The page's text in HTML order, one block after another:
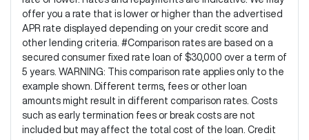
offer you a rate that is lower or higher than the advertised
APR rate displayed depending on your credit score and
other lending criteria. #Comparison rates are based on a
secured consumer fixed rate loan of $30,000 over a term of
5 years. WARNING: This comparison rate applies only to the
example shown. Different terms, fees or other loan
amounts might result in different comparison rates. Costs
such as early termination fees or break costs are not
included but may affect the total cost of the loan. Credit